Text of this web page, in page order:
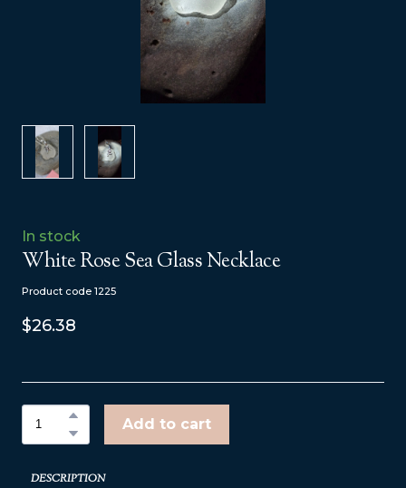
In stock
White Rose Sea Glass Necklace
Product code 1225
$26.38
Add to cart
DESCRIPTION